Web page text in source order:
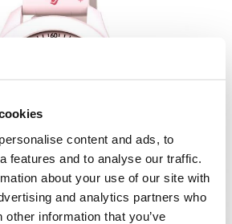
content and ads, to
features and to analyse our traffic.
about your use of our site with
and analytics partners who
information that you’ve